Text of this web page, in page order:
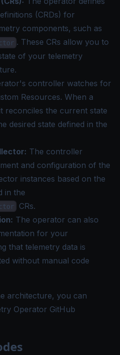
(CRDs) for
components, such as
. These CRs allow you to
of your telemetry
controller watches for
Resources. When a
reconciles the current state
desired state defined in the
The controller
and configuration of the
instances based on the
in the
CRs.
The operator can also
for your
that telemetry data is
without manual code
architecture, you can
Operator GitHub